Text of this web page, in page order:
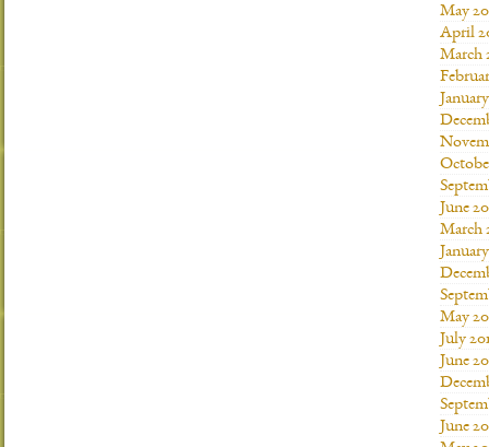
May
April
March
June
March
May
July
June
June